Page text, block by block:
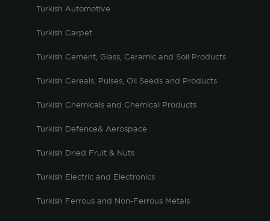
Turkish Automotive
Turkish Carpet
Turkish Cement, Glass, Ceramic and Soil Products
Turkish Cereals, Pulses, Oil Seeds and Products
Turkish Chemicals and Chemical Products
Turkish Defence& Aerospace
Turkish Dried Fruit & Nuts
Turkish Electric and Electronics
Turkish Ferrous and Non-Ferrous Metals